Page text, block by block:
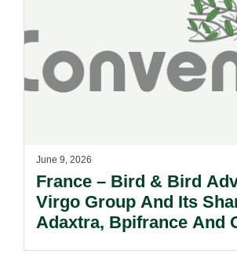
June 9, 2026
France – Bird & Bird
Virgo Group And Its
Adaxtra, Bpifrance And